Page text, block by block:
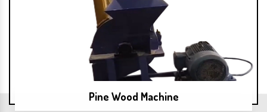
Pine Wood Machine